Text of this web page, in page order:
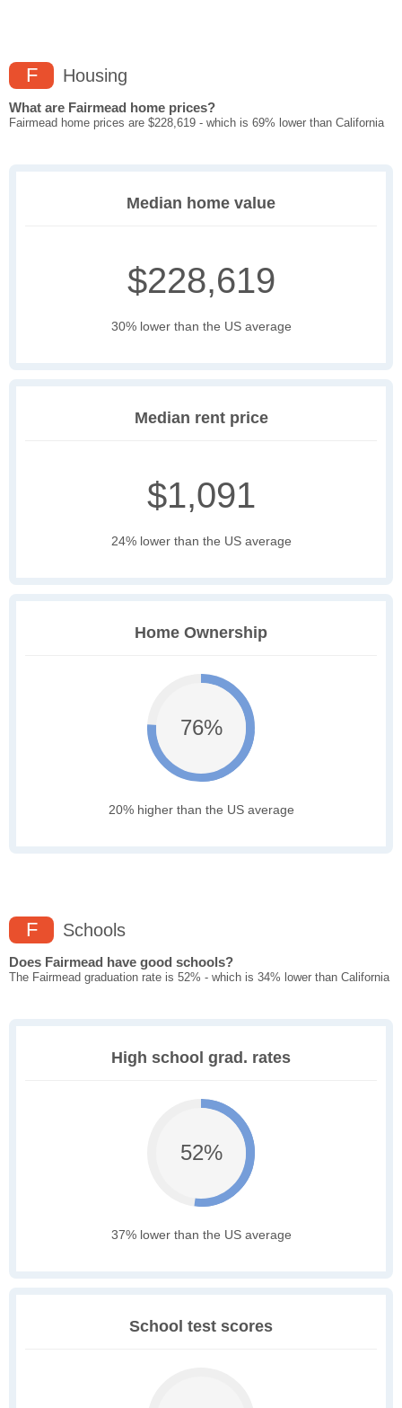
F Housing
What are Fairmead home prices?
Fairmead home prices are $228,619 - which is 69% lower than California
Median home value
$228,619
30% lower than the US average
Median rent price
$1,091
24% lower than the US average
Home Ownership
76%
20% higher than the US average
F Schools
Does Fairmead have good schools?
The Fairmead graduation rate is 52% - which is 34% lower than California
High school grad. rates
52%
37% lower than the US average
School test scores